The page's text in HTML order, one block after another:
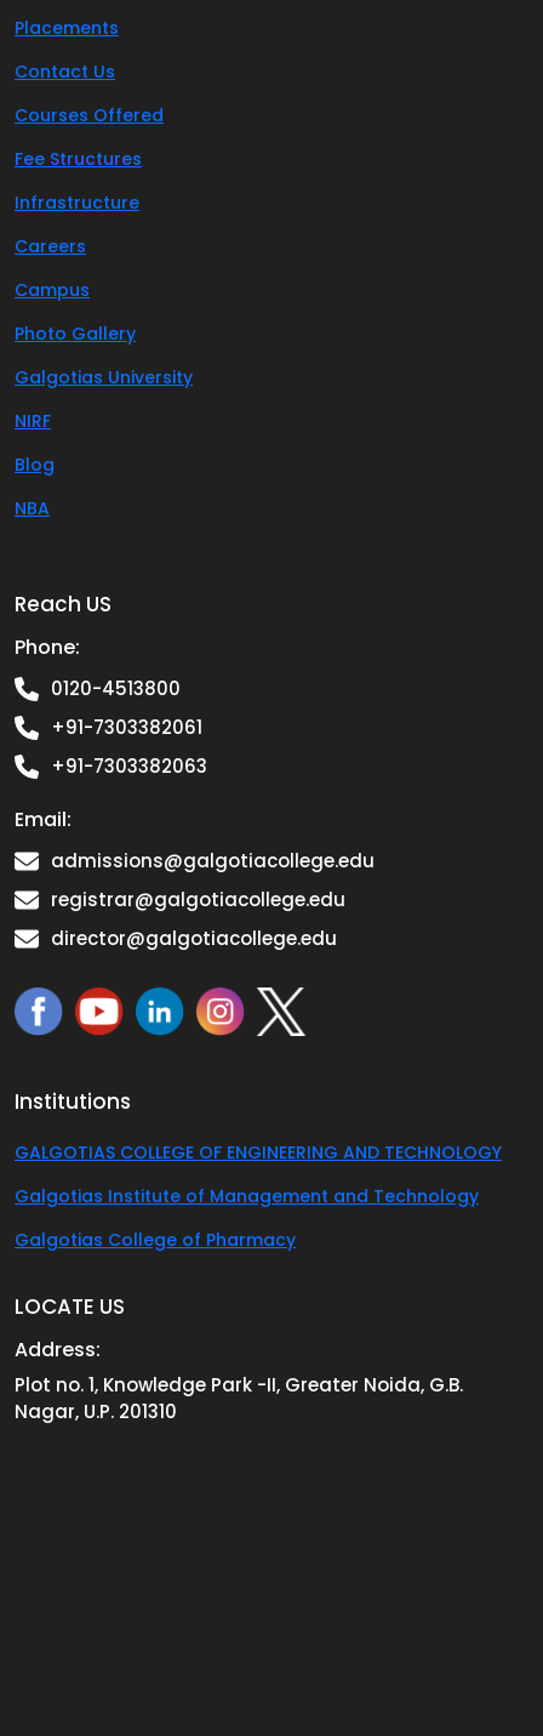
Placements
Contact Us
Courses Offered
Fee Structures
Infrastructure
Careers
Campus
Photo Gallery
Galgotias University
NIRF
Blog
NBA
Reach US
Phone:
0120-4513800
+91-7303382061
+91-7303382063
Email:
admissions@galgotiacollege.edu
registrar@galgotiacollege.edu
director@galgotiacollege.edu
Institutions
GALGOTIAS COLLEGE OF ENGINEERING AND TECHNOLOGY
Galgotias Institute of Management and Technology
Galgotias College of Pharmacy
LOCATE US
Address:
Plot no. 1, Knowledge Park -II, Greater Noida, G.B.
Nagar, U.P. 201310